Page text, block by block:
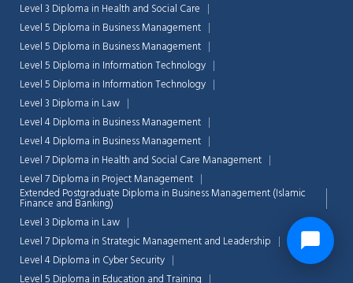
Level 3 Diploma in Health and Social Care
Level 5 Diploma in Business Management
Level 5 Diploma in Business Management
Level 5 Diploma in Information Technology
Level 5 Diploma in Information Technology
Level 3 Diploma in Law
Level 4 Diploma in Business Management
Level 4 Diploma in Business Management
Level 7 Diploma in Health and Social Care Management
Level 7 Diploma in Project Management
Extended Postgraduate Diploma in Business Management (Islamic
Finance and Banking)
Level 3 Diploma in Law
Level 7 Diploma in Strategic Management and Leadership
Level 4 Diploma in Cyber Security
Level 5 Diploma in Education and Training